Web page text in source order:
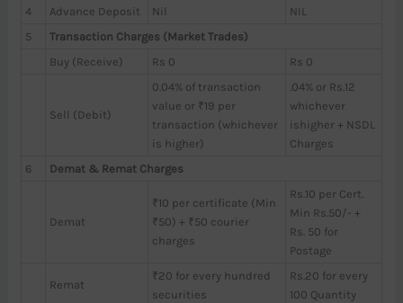
4 Advance Deposit Nil
NIL
5
Transaction Charges (Market Trades)
Buy (Receive)
Rs 0 Rs 0
Sell (Debit)
0.04% of transaction
value or ₹19 per
transaction (whichever
is higher)
.04% or Rs.12
whichever
ishigher + NSDL
Charges
6
Demat & Remat Charges
Demat
₹10 per certificate (Min
₹50) + ₹50 courier
charges
Rs.10 per Cert.
Min Rs.50/- +
Rs. 50 for
Postage
Remat
₹20 for every hundred
securities
Rs.20 for every
100 Quantity